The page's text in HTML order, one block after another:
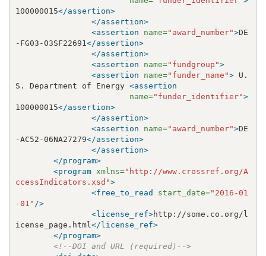
100000015</assertion>
</assertion>
<assertion
name="award_number">DE
-FG03-03SF22691 </assertion>
</assertion>
<assertion
name="fundgroup">
<assertion
name="funder_name"> U.
S. Department of Energy <assertion
name="funder_identifier">
100000015</assertion>
</assertion>
<assertion
name="award_number">DE
-AC52-06NA27279</assertion>
</assertion>
</program>
<program
xmlns="http://www.crossref.org/A
ccessIndicators.xsd">
<free_to_read
start_date="2016-01
-01" />
<license_ref>http://some.co.org/l
icense_page.html </license_ref>
</program>
<!--DOI and URL (required)-->